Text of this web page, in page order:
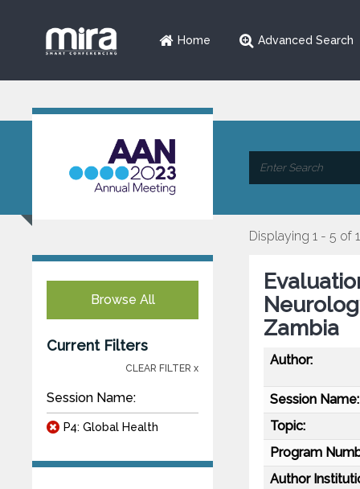
Home Advanced Search
Browse All
Current Filters
CLEAR FILTER x
Session Name:
P4: Global Health
Displaying 1 - 5 of
Zambia
Author:
Session Name:
Topic:
Program
Author